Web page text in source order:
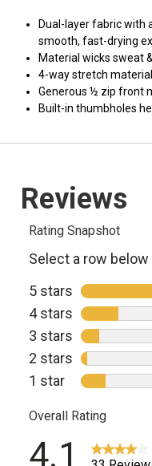
Dual-layer fabric with
smooth, fast-drying
Material wicks sweat
4-way stretch
Generous ½ zip front
Built-in thumbholes